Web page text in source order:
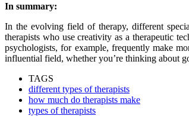
In summary:
In the evolving field of therapy, different
therapists who use creativity as a therapeutic
psychologists, for example, frequently make
influential field, whether you’re thinking about
TAGS
different types of therapists
how much do therapists make
types of therapists